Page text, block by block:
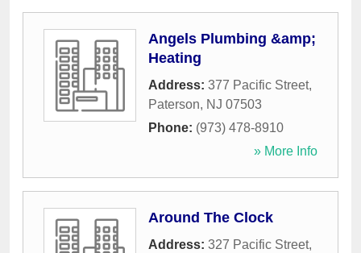
Angels Plumbing &amp;
Heating
Address: 377 Pacific Street,
Paterson, NJ 07503
Phone: (973) 478-8910
» More Info
Around The Clock
Address: 327 Pacific Street,